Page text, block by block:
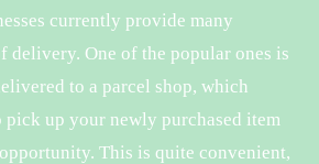
currently provide many
delivery. One of the popular ones is
to a parcel shop, which
pick up your newly purchased item
This is quite convenient,